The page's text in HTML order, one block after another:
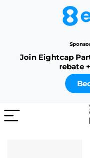
Join Eightcap
rebate